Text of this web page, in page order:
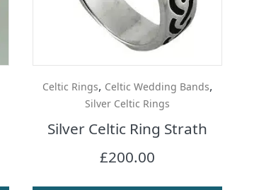
Celtic Rings, Celtic Wedding Bands,
Silver Celtic Rings
Silver Celtic Ring Strath
£200.00